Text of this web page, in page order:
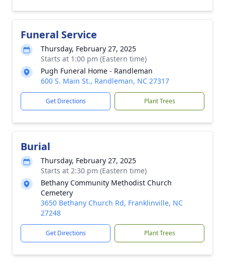
Funeral Service
Thursday, February 27, 2025
Starts at 1:00 pm (Eastern time)
Pugh Funeral Home - Randleman
600 S. Main St., Randleman, NC 27317
Get Directions Plant Trees
Burial
Thursday, February 27, 2025
Starts at 2:30 pm (Eastern time)
Bethany Community Methodist Church
Cemetery
3650 Bethany Church Rd, Franklinville, NC
27248
Get Directions Plant Trees